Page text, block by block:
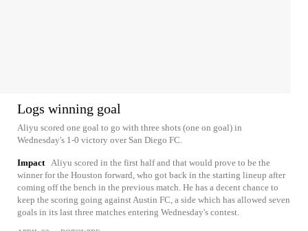
Logs winning goal
Aliyu scored one goal to go with three shots (one on goal) in
Wednesday's 1-0 victory over San Diego FC.
Impact Aliyu scored in the first half and that would prove to be the
winner for the Houston forward, who got back in the starting lineup after
coming off the bench in the previous match. He has a decent chance to
keep the scoring going against Austin FC, a side which has allowed seven
goals in its last three matches entering Wednesday's contest.